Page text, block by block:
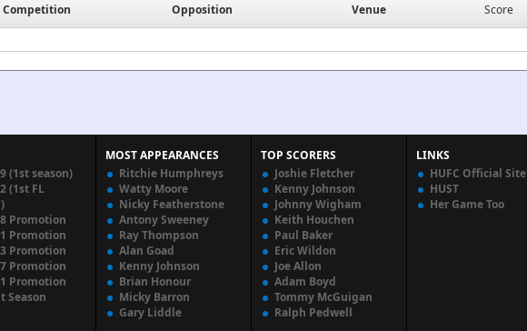
Competition Opposition Venue
Score
(1st season)
(1st FL
Promotion
Promotion
Promotion
Promotion
Promotion
Season
MOST APPEARANCES
Ritchie Humphreys
Watty Moore
Nicky Featherstone
Antony Sweeney
Ray Thompson
Alan Goad
Kenny Johnson
Brian Honour
Micky Barron
Gary Liddle
TOP SCORERS
Joshie Fletcher
Kenny Johnson
Johnny Wigham
Keith Houchen
Paul Baker
Eric Wildon
Joe Allon
Adam Boyd
Tommy McGuigan
Ralph Pedwell
LINKS
HUFC Official Site
HUST
Her Game Too